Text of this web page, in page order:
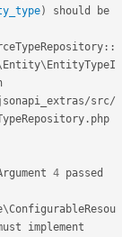
)
should be
::
Entity\ EntityTypeI
/src/
. php
4 passed
\ConfigurableResou